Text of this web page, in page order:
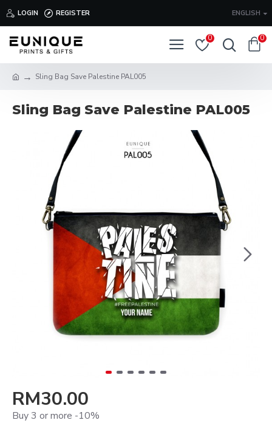
LOGIN REGISTER ENGLISH
0 0
Sling Bag Save Palestine PAL005
Sling Bag Save Palestine PAL005
RM30.00
Buy 3 or more -10%